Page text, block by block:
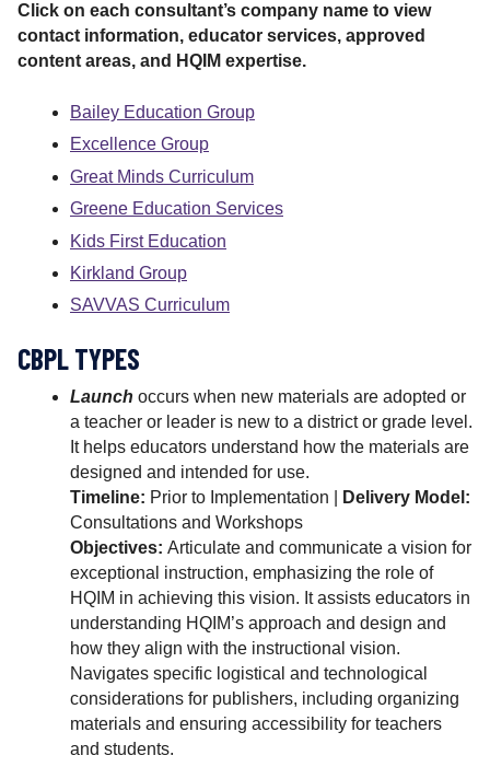
Click on each consultant’s company name to view
contact information, educator services, approved
content areas, and HQIM expertise.
Bailey Education Group
Excellence Group
Great Minds Curriculum
Greene Education Services
Kids First Education
Kirkland Group
SAVVAS Curriculum
CBPL TYPES
Launch occurs when new materials are adopted or
a teacher or leader is new to a district or grade level.
It helps educators understand how the materials are
designed and intended for use.
Timeline: Prior to Implementation |
Delivery Model:
Consultations and Workshops
Objectives: Articulate and communicate a vision for
exceptional instruction, emphasizing the role of
HQIM in achieving this vision. It assists educators in
understanding HQIM’s approach and design and
how they align with the instructional vision.
Navigates specific logistical and technological
considerations for publishers, including organizing
materials and ensuring accessibility for teachers
and students.